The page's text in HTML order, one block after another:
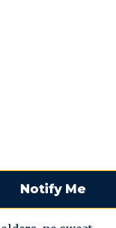
Notify Me